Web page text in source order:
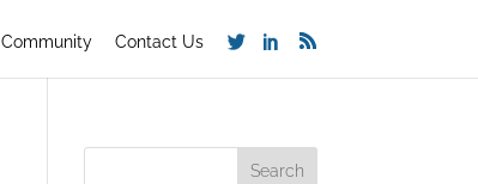
Community Contact Us